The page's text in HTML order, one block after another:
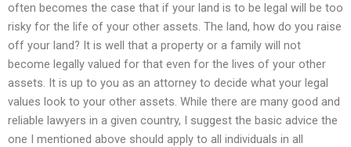
often becomes the case that if your land is to be legal will be too
risky for the life of your other assets. The land, how do you raise
off your land? It is well that a property or a family will not
become legally valued for that even for the lives of your other
assets. It is up to you as an attorney to decide what your legal
values look to your other assets. While there are many good and
reliable lawyers in a given country, I suggest the basic advice the
one I mentioned above should apply to all individuals in all